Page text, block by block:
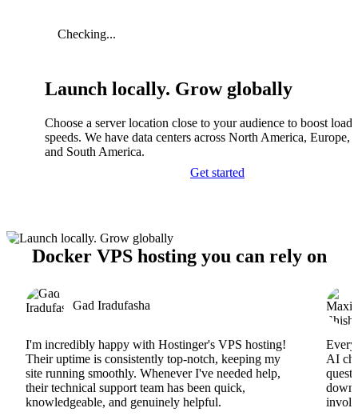
Checking...
Launch locally. Grow globally
Choose a server location close to your audience to boost
speeds. We have data centers across North America, Europe,
and South America.
Get started
Docker VPS hosting you can rely on
Gad Iradufasha
I'm incredibly happy with Hostinger's VPS hosting!
Their uptime is consistently top-notch, keeping my
site running smoothly. Whenever I've needed help,
their technical support team has been quick,
knowledgeable, and genuinely helpful.
AI